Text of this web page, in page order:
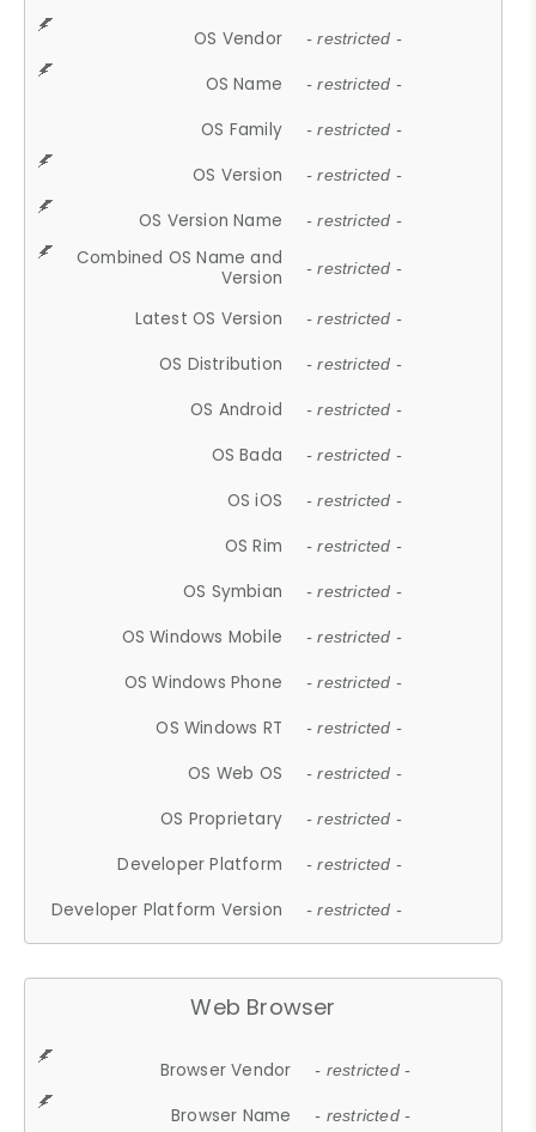
OS Vendor - restricted -
OS Name - restricted -
OS Family - restricted -
OS Version - restricted -
OS Version Name - restricted -
Combined OS Name and
Version
- restricted -
Latest OS Version - restricted -
OS Distribution - restricted -
OS Android - restricted -
OS Bada - restricted -
OS iOS - restricted -
OS Rim - restricted -
OS Symbian - restricted -
OS Windows Mobile - restricted -
OS Windows Phone - restricted -
OS Windows RT - restricted -
OS Web OS - restricted -
OS Proprietary - restricted -
Developer Platform - restricted -
Developer Platform Version - restricted -
Web Browser
Browser Vendor - restricted -
Browser Name - restricted -